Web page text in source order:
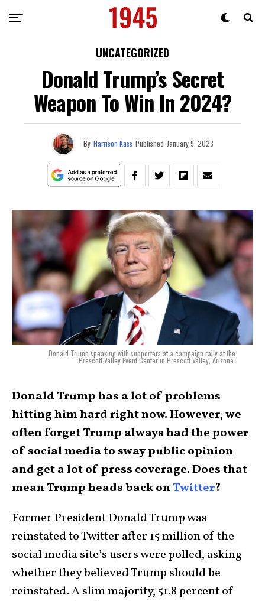
UNCATEGORIZED
Donald Trump’s Secret
Weapon To Win In 2024?
By Harrison Kass Published January 9, 2023
Donald Trump speaking with supporters at a campaign rally at the
Prescott Valley Event Center in Prescott Valley, Arizona.
Donald Trump has a lot of problems
hitting him hard right now. However, we
often forget Trump always had the power
of social media to sway public opinion
and get a lot of press coverage. Does that
mean Trump heads back onTwitter?
Former President Donald Trump was
reinstated to Twitter after 15 million of the
social media site’s users were polled, asking
whether they believed Trump should be
reinstated. A slim majority, 51.8 percent of